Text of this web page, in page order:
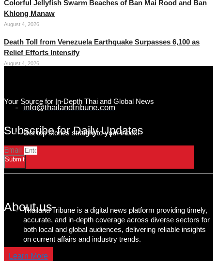
Colorful Jellyfish Swarm Beaches of Ban Mai Rood and Ban
Khlong Manaw
August 4, 2026
Death Toll from Venezuela Earthquake Surpasses 6,100 as
Relief Efforts Intensify
August 4, 2026
Your Source for In-Depth Thai and Global News
info@thailandtribune.com
Subscribe for Daily Updates
Get top stories straight to your inbox!
Email
Submit
About us
Thailand Tribune is a digital news platform providing timely,
accurate, and in-depth coverage across diverse sectors for
both local and global audiences, delivering reliable insights
on current affairs and industry trends.
Learn More